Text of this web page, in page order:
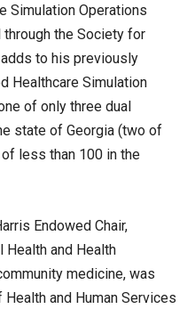
Simulation Operations
the Society for
to his previously
Healthcare Simulation
of only three dual
state of Georgia (two of
less than 100 in the
Endowed Chair,
Health and Health
medicine, was
and Human Services